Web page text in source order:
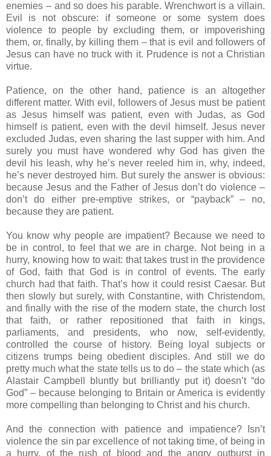
enemies – and so does his parable. Wrenchwort is a villain.
Evil is not obscure: if someone or some system does
violence to people by excluding them, or impoverishing
them, or, finally, by killing them – that is evil and followers of
Jesus can have no truck with it. Prudence is not a Christian
virtue.
Patience, on the other hand, patience is an altogether
different matter. With evil, followers of Jesus must be patient
as Jesus himself was patient, even with Judas, as God
himself is patient, even with the devil himself. Jesus never
excluded Judas, even sharing the last supper with him. And
surely you must have wondered why God has given the
devil his leash, why he’s never reeled him in, why, indeed,
he’s never destroyed him. But surely the answer is obvious:
because Jesus and the Father of Jesus don’t do violence –
don’t do either pre-emptive strikes, or “payback” – no,
because they are patient.
You know why people are impatient? Because we need to
be in control, to feel that we are in charge. Not being in a
hurry, knowing how to wait: that takes trust in the providence
of God, faith that God is in control of events. The early
church had that faith. That’s how it could resist Caesar. But
then slowly but surely, with Constantine, with Christendom,
and finally with the rise of the modern state, the church lost
that faith, or rather repositioned that faith in kings,
parliaments, and presidents, who now, self-evidently,
controlled the course of history. Being loyal subjects or
citizens trumps being obedient disciples. And still we do
pretty much what the state tells us to do – the state which (as
Alastair Campbell bluntly but brilliantly put it) doesn’t “do
God” – because belonging to Britain or America is evidently
more compelling than belonging to Christ and his church.
And the connection with patience and impatience? Isn’t
violence the sin par excellence of not taking time, of being in
a hurry, of the rush of blood and the angry outburst in